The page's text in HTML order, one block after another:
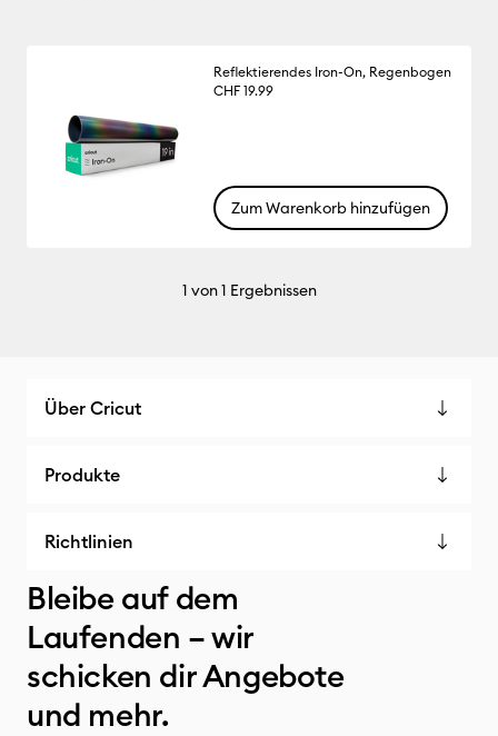
Reflektierendes Iron-On, Regenbogen
CHF 19.99
Zum Warenkorb hinzufügen
1 von 1 Ergebnissen
Über Cricut
Produkte
Richtlinien
Bleibe auf dem
Laufenden – wir
schicken dir Angebote
und mehr.